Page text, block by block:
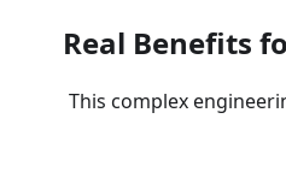
Real Benefits
This complex